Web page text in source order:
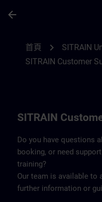
arrow_back
首頁 chevron_right SITRAIN
SITRAIN Customer
SITRAIN
Do you have questions
booking, or need
training?
Our team is available
further information or